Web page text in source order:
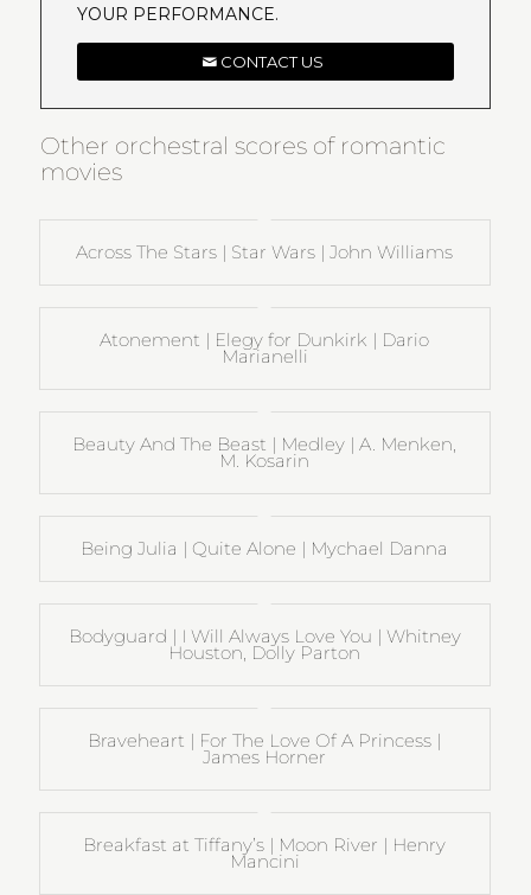
YOUR PERFORMANCE.
CONTACT US
Other orchestral scores of romantic
movies
Across The Stars | Star Wars | John Williams
Atonement | Elegy for Dunkirk | Dario
Marianelli
Beauty And The Beast | Medley | A. Menken,
M. Kosarin
Being Julia | Quite Alone | Mychael Danna
Bodyguard | I Will Always Love You | Whitney
Houston, Dolly Parton
Braveheart | For The Love Of A Princess |
James Horner
Breakfast at Tiffany’s | Moon River | Henry
Mancini